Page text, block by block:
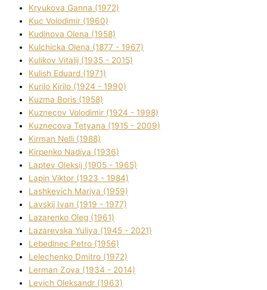
Kryukova Ganna (1972)
Kuc Volodimir (1960)
Kudіnova Olena (1958)
Kulchicka Olena (1877 - 1967)
Kulіkov Vіtalіj (1935 - 2015)
Kulіsh Eduard (1971)
Kurilo Kirilo (1924 - 1990)
Kuzma Boris (1958)
Kuznecov Volodimir (1924 - 1998)
Kuznecova Tetyana (1915 - 2009)
Kіrman Nellі (1988)
Kіrpenko Nadіya (1936)
Laptev Oleksіj (1905 - 1965)
Lapіn Vіktor (1923 - 1984)
Lashkevich Marіya (1959)
Lavskij Іvan (1919 - 1977)
Lazarenko Oleg (1961)
Lazarevska Yulіya (1945 - 2021)
Lebedinec Petro (1956)
Lelechenko Dmitro (1972)
Lerman Zoya (1934 - 2014)
Levich Oleksandr (1963)